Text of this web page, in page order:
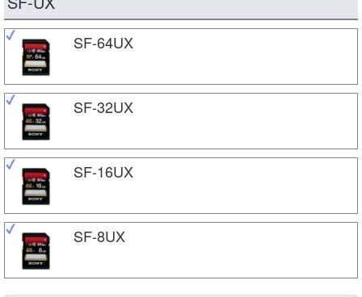
SF-64UX
SF-32UX
SF-16UX
SF-8UX